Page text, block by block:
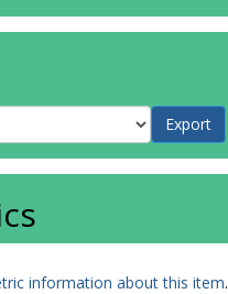
information about this item.